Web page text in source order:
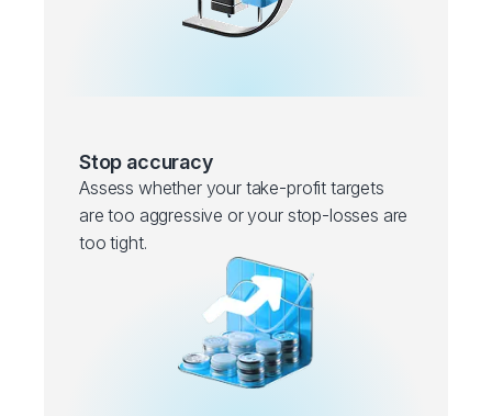
Stop accuracy
Assess whether your take-profit targets
are too aggressive or your stop-losses are
too tight.